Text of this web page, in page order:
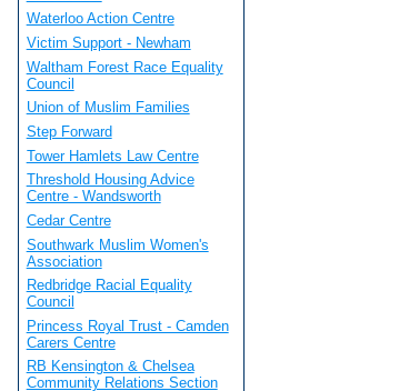
Waterloo Action Centre
Victim Support - Newham
Waltham Forest Race Equality
Council
Union of Muslim Families
Step Forward
Tower Hamlets Law Centre
Threshold Housing Advice
Centre - Wandsworth
Cedar Centre
Southwark Muslim Women's
Association
Redbridge Racial Equality
Council
Princess Royal Trust - Camden
Carers Centre
RB Kensington & Chelsea
Community Relations Section